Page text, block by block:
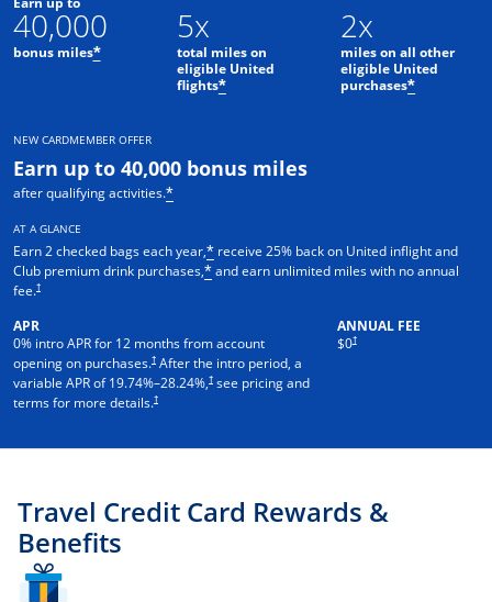
40,000
bonus miles*
5x
total miles on
eligible United
flights*
2x
miles on all other
eligible United
purchases*
NEW CARDMEMBER OFFER
Earn up to 40,000 bonus miles
after qualifying activities.*
AT A GLANCE
Earn 2 checked bags each year,* receive 25% back on United inflight and
Club premium drink purchases,*and earn unlimited miles with no annual
fee.†
APR
0% intro APR for 12 months from account
opening on purchases.† After the intro period, a
variable APR of19.74%–28.24%,† see pricing and
terms for more details.†
ANNUAL FEE
$0†
Travel Credit Card Rewards &
Benefits